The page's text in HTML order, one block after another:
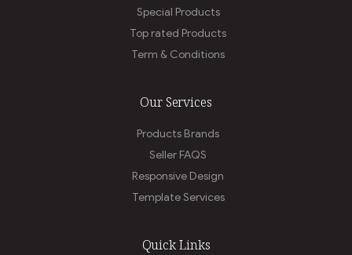
Special Products
Top rated Products
Term & Conditions
Our Services
Products Brands
Seller FAQS
Responsive Design
Template Services
Quick Links